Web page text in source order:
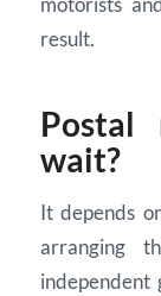
result.
Postal
wait?
It depends
arranging
independent